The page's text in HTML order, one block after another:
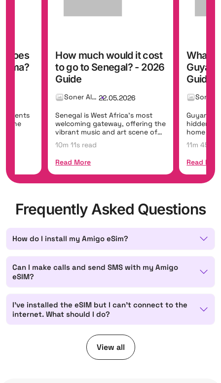
it cost
2026
most
the
What does a trip to
Guyana cost? - 2026
Guide
Soner Alemdar 22.05.2026
Guyana is South America's
hidden eco-tourism frontier,
home to Kaieteur Falls, one of
11m 45s read
Read More
How
to go
Guide
Curaçao
colourful
hidden
10m 35s
Read
Frequently Asked Questions
How do I install my Amigo eSim?
Can I make calls and send SMS with my Amigo
eSIM?
I've installed the eSIM but I can't connect to the
internet. What should I do?
View all